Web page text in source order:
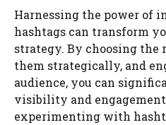
Harnessing the power of
hashtags can transform
strategy. By choosing the
them strategically, and
audience, you can
visibility and
experimenting with